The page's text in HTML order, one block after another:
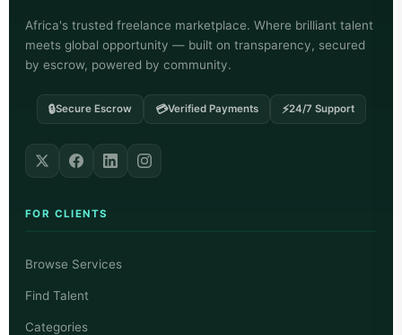
Africa's trusted freelance marketplace. Where brilliant talent
meets global opportunity — built on transparency, secured
by escrow, powered by community.
🔒Secure Escrow 💳Verified Payments ⚡24/7 Support
FOR CLIENTS
Browse Services
Find Talent
Categories